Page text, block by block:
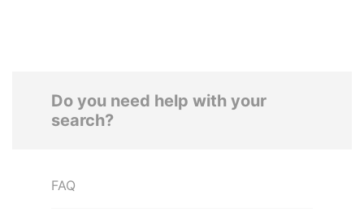
Do you need help with your
search?
FAQ